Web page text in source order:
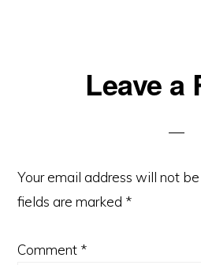
ReaderLeave a
Your email address will not be
fields are marked *
Comment *